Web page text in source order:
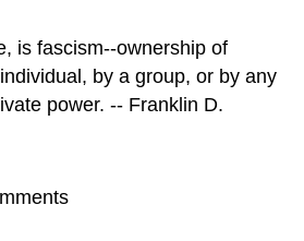
is fascism--ownership of
by a group, or by any
power. -- Franklin D.